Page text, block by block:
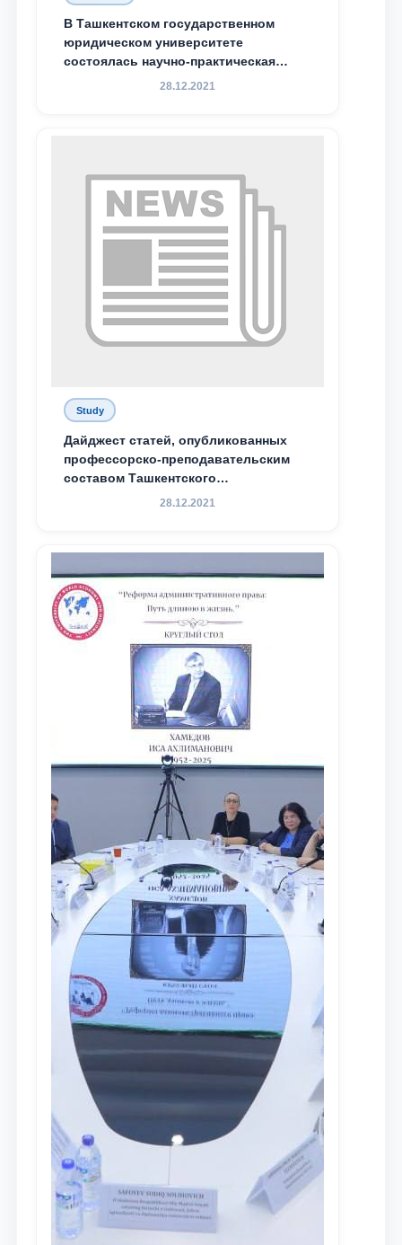
В Ташкентском государственном
юридическом университете
состоялась научно-практическая
конференция магистрантов
28.12.2021
Study
Дайджест статей, опубликованных
профессорско-преподавательским
составом Ташкентского
государственного юридического
доведения до международного
сообщества результатов реформ и
исследований в сфере
противодействия коррупции
28.12.2021